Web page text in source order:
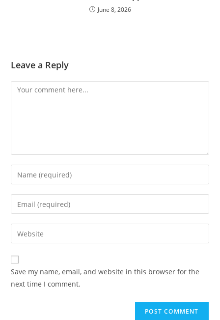
June 8, 2026
Leave a Reply
Save my name, email, and website in this browser for the
next time I comment.